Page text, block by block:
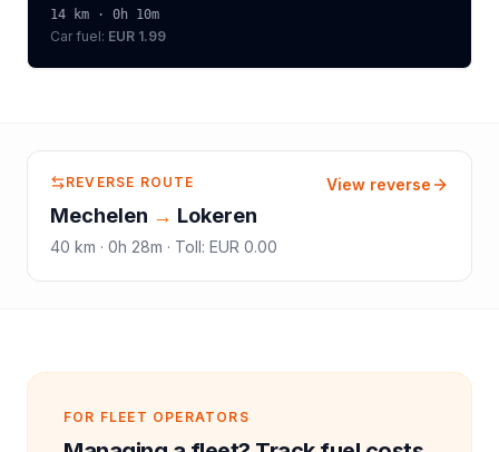
14 km · 0h 10m
Car fuel: EUR 1.99
REVERSE ROUTE
Mechelen → Lokeren
40 km · 0h 28m · Toll: EUR 0.00
View reverse
FOR FLEET OPERATORS